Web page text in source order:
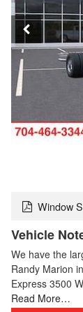
Window
Vehicle
We have the
Randy Marion
Express 3500
Read More…